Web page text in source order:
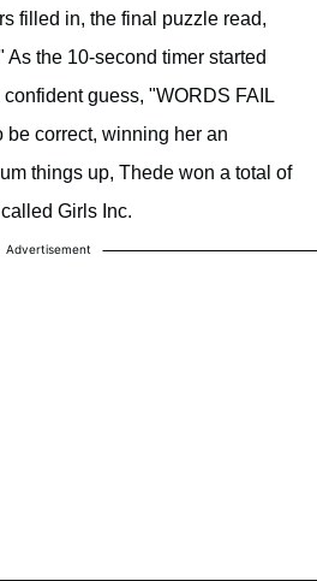
filled in, the final puzzle read,
the 10-second timer started
guess, "WORDS FAIL
be correct, winning her an
things up, Thede won a total of
Girls Inc.
Advertisement